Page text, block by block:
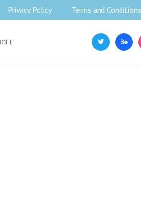
Privacy Policy Terms and Conditions